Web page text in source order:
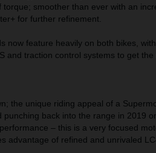
torque; smoother than ever with an
for further refinement.
now feature heavily on both bikes,
and traction control systems to get
the unique riding appeal of a
punching back into the range in 2019
– this is a very focused
advantage of refined and unrivaled